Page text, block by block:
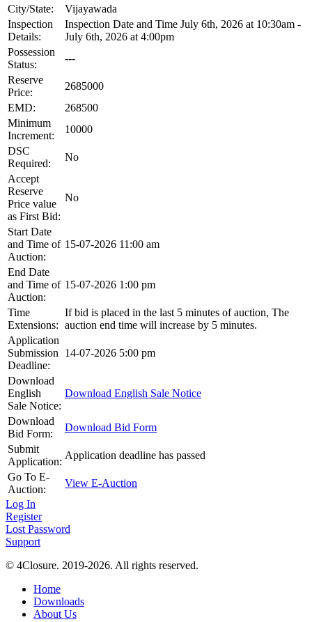
City/State:
Vijayawada
Inspection
Details:
Inspection Date and Time July 6th, 2026 at 10:30am -
July 6th, 2026 at 4:00pm
Possession
Status:
---
Reserve
Price:
2685000
EMD:
268500
Minimum
Increment:
10000
DSC
Required:
No
Accept
Reserve
Price value
as First Bid:
No
Start Date
and Time of
Auction:
15-07-2026 11:00 am
End Date
and Time of
Auction:
15-07-2026 1:00 pm
Time
Extensions:
If bid is placed in the last 5 minutes of auction, The
auction end time will increase by 5 minutes.
Application
Submission
Deadline:
14-07-2026 5:00 pm
Download
English
Sale Notice:
Download English Sale Notice
Download
Bid Form:
Download Bid Form
Submit
Application:
Application deadline has passed
Go To E-
Auction:
View E-Auction
Log In
Register
Lost Password
Support
© 4Closure. 2019-2026. All rights reserved.
Home
Downloads
About Us